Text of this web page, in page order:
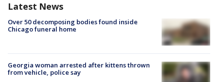
Latest News
Over 50 decomposing bodies found inside
Chicago funeral home
Georgia woman arrested after kittens thrown
from vehicle, police say